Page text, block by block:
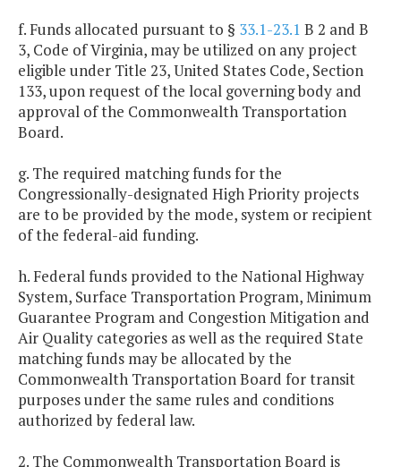
f. Funds allocated pursuant to § 33.1-23.1 B 2 and B
3, Code of Virginia, may be utilized on any project
eligible under Title 23, United States Code, Section
133, upon request of the local governing body and
approval of the Commonwealth Transportation
Board.
g. The required matching funds for the
Congressionally-designated High Priority projects
are to be provided by the mode, system or recipient
of the federal-aid funding.
h. Federal funds provided to the National Highway
System, Surface Transportation Program, Minimum
Guarantee Program and Congestion Mitigation and
Air Quality categories as well as the required State
matching funds may be allocated by the
Commonwealth Transportation Board for transit
purposes under the same rules and conditions
authorized by federal law.
2. The Commonwealth Transportation Board is